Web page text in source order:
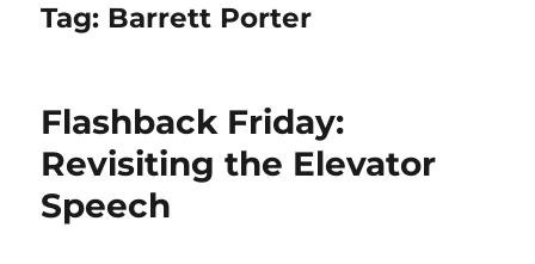
Tag: Barrett Porter
Flashback Friday:
Revisiting the Elevator
Speech